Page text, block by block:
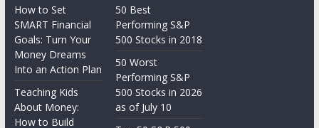
How to Set
SMART Financial
Goals: Turn Your
Money Dreams
Into an Action Plan
Teaching Kids
About Money:
How to Build
50 Best
Performing S&P
500 Stocks in 2018
50 Worst
Performing S&P
500 Stocks in 2026
as of July 10